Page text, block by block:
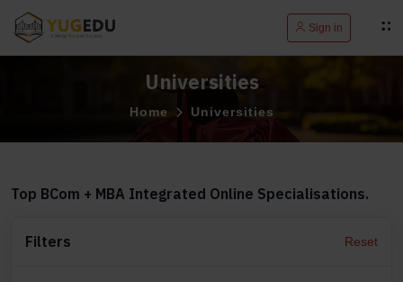
Sign in
Universities
Home Universities
Top BCom + MBA Integrated Online Specialisations.
Filters Reset